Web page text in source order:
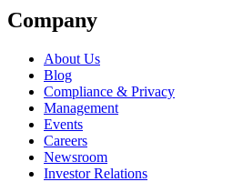
Company
About Us
Blog
Compliance & Privacy
Management
Events
Careers
Newsroom
Investor Relations